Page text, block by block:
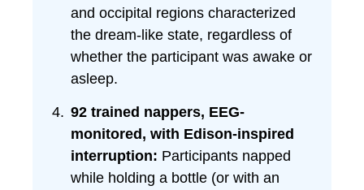
and occipital regions characterized
the dream-like state, regardless of
whether the participant was awake or
asleep.
92 trained nappers, EEG-
monitored, with Edison-inspired
interruption: Participants napped
while holding a bottle (or with an